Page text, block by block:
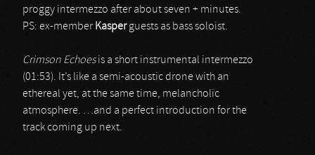
proggy intermezzo after about seven + minutes.
PS: ex-member Kasperguests as bass soloist.
Crimson Echoesis a short instrumental intermezzo
(01:53). It’s like a semi-acoustic drone with an
ethereal yet, at the same time, melancholic
atmosphere. …and a perfect introduction for the
track coming up next.